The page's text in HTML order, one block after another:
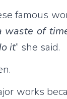
famous
waste of
it” she said.
works